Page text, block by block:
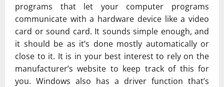
programs that let your computer programs
communicate with a hardware device like a video
card or sound card. It sounds simple enough, and
it should be as it’s done mostly automatically or
close to it. It is in your best interest to rely on the
manufacturer’s website to keep track of this for
you. Windows also has a driver function that’s